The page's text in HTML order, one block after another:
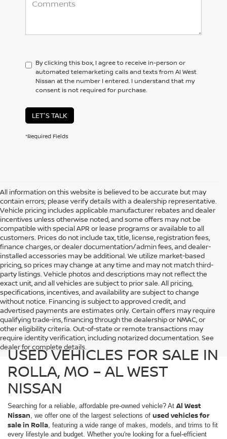
By clicking this box, I agree to receive in-person or
automated telemarketing calls and texts from Al West
Nissan at the number I entered. I understand that my
consent is not required for purchase.
LET'S TALK
*Required Fields
All information on this website is believed to be accurate but may
contain errors; please verify details with a dealership representative.
Vehicle pricing includes applicable manufacturer rebates and dealer
incentives unless otherwise noted, and some offers may not be
compatible with special APR or lease programs or available to all
customers. Prices do not include tax, title, license, registration fees,
finance charges, or dealer documentation/admin fees, and dealer-
installed accessories may be additional. We utilize market-based
pricing, so prices may change at any time and may not match third-
party listings. Vehicle photos and descriptions may not reflect the
exact unit, and all vehicles are subject to prior sale. All pricing,
specifications, incentives, and availability are subject to change
without notice. Financing is subject to approved credit, and
advertised payments are estimates only. Certain offers may require
qualifying trade-ins, financing through the dealership or NMAC, or
other eligibility criteria. Out-of-state or remote transactions may
require identity verification, including notarized documentation. See
dealer for complete details.
USED VEHICLES FOR SALE IN
ROLLA, MO – AL WEST
NISSAN
Searching for a reliable, affordable pre-owned vehicle? At Al West
Nissan, we offer one of the largest selections of used vehicles for
sale in Rolla, featuring a wide range of makes, models, and trims to fit
every lifestyle and budget. Whether you're looking for a fuel-efficient